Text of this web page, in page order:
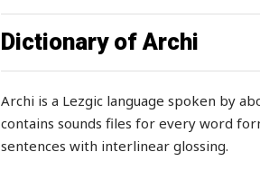
Dictionary of Archi
Archi is a Lezgic language spoken by
contains sounds files for every word
sentences with interlinear glossing.
sparkling
sparse
spatter
speak